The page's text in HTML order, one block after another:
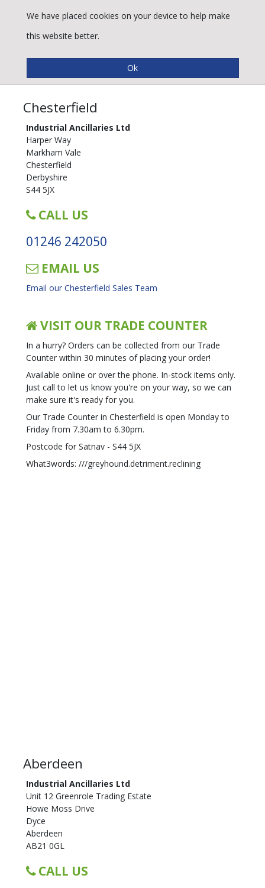
Trade Counters
Chesterfield
Industrial Ancillaries Ltd
Harper Way
Markham Vale
Chesterfield
Derbyshire
S44 5JX
CALL US
01246 242050
EMAIL US
Email our Chesterfield Sales Team
VISIT OUR TRADE COUNTER
In a hurry? Orders can be collected from our Trade
Counter within 30 minutes of placing your order!
Available online or over the phone. In-stock items only.
Just call to let us know you're on your way, so we can
make sure it's ready for you.
Our Trade Counter in Chesterfield is open Monday to
Friday from 7.30am to 6.30pm.
Postcode for Satnav - S44 5JX
What3words: ///greyhound.detriment.reclining
Aberdeen
Industrial Ancillaries Ltd
Unit 12 Greenrole Trading Estate
Howe Moss Drive
Dyce
Aberdeen
AB21 0GL
CALL US
We have placed cookies on your device to help make
this website better.